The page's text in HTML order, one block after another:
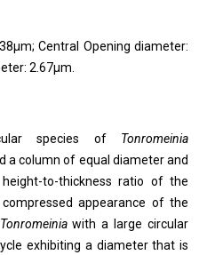
Central Opening diameter:
2.67μm.
species of Tonromeinia
a column of equal diameter and
to-thickness ratio of the
appearance of the
Tonromeiniawith a large circular
exhibiting a diameter that is